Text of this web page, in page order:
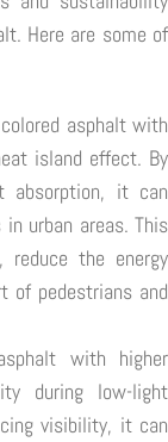
Here are some of
asphalt with
island effect. By
absorption, it can
urban areas. This
reduce the energy
of pedestrians and
with higher
during low-light
visibility, it can